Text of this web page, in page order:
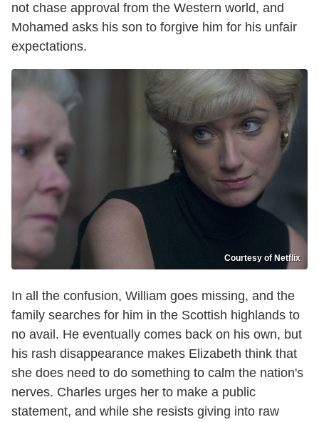
not chase approval from the Western world, and
Mohamed asks his son to forgive him for his unfair
expectations.
Courtesy of Netflix
In all the confusion, William goes missing, and the
family searches for him in the Scottish highlands to
no avail. He eventually comes back on his own, but
his rash disappearance makes Elizabeth think that
she does need to do something to calm the nation's
nerves. Charles urges her to make a public
statement, and while she resists giving into raw